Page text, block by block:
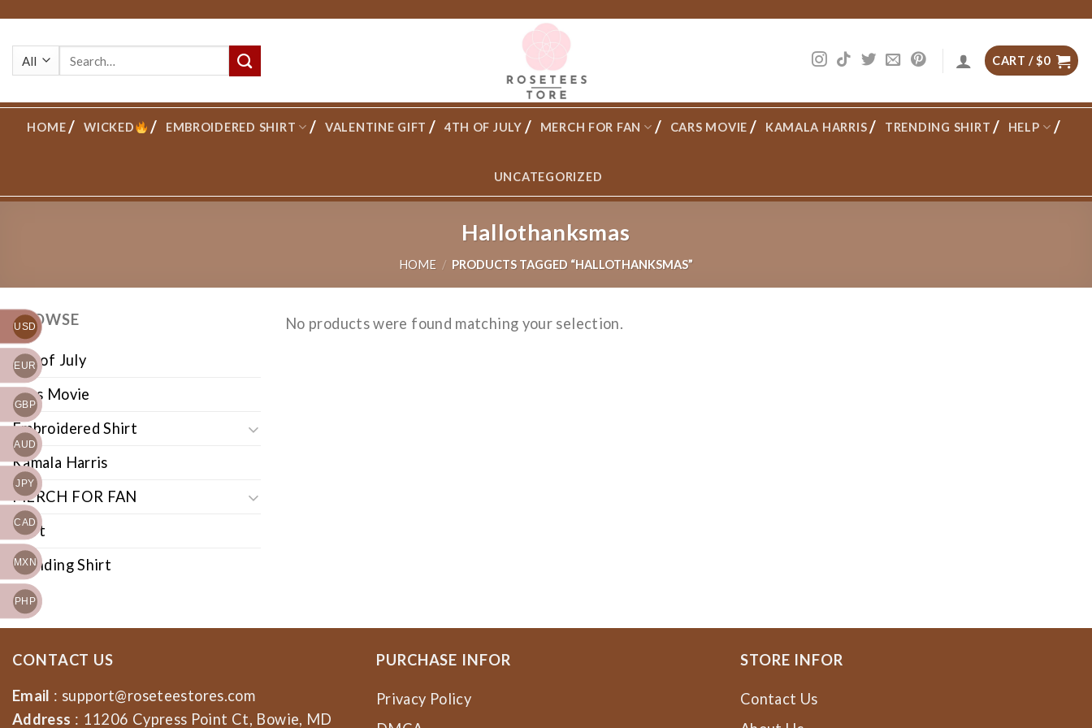
content
CART /$0
HOME WICKED EMBROIDERED SHIRT VALENTINE GIFT 4TH OF JULY MERCH FOR FAN CARS MOVIE KAMALA HARRIS TRENDING SHIRT HELP
UNCATEGORIZED
Hallothanksmas
HOME / PRODUCTS TAGGED “HALLOTHANKSMAS”
BROWSE
4th of July
Cars Movie
Embroidered Shirt
Kamala Harris
MERCH FOR FAN
Shirt
Trending Shirt
No products were found matching your selection.
CONTACT US
Email : support@roseteestores.com
Address : 11206 Cypress Point Ct, Bowie, MD
PURCHASE INFOR
Privacy Policy
STORE INFOR
Contact Us
USD
EUR
GBP
AUD
JPY
CAD
MXN
PHP